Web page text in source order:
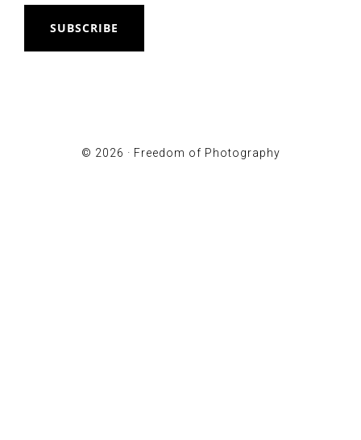
SUBSCRIBE
© 2026 · Freedom of Photography